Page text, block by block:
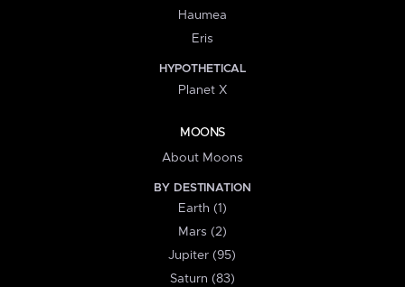
Haumea
Eris
HYPOTHETICAL
Planet X
MOONS
About Moons
BY DESTINATION
Earth (1)
Mars (2)
Jupiter (95)
Saturn (83)